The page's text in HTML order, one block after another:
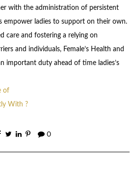
with the administration of persistent
empower ladies to support on their own.
care and fostering a relying on
and individuals, Female’s Health and
important duty ahead of time ladies’s
of
With ?
0